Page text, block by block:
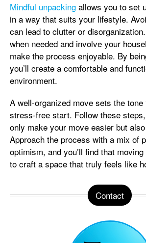
Mindful unpacking allows you to set
in a way that suits your lifestyle.
can lead to clutter or
when needed and involve your
make the process enjoyable. By
you’ll create a comfortable and
environment.
A well-organized move sets the
stress-free start. Follow these steps,
only make your move easier but
Approach the process with a mix of
optimism, and you’ll find that
to craft a space that truly feels like
Contact